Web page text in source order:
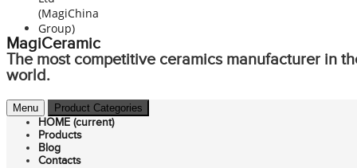
MagiCeramic
The most competitive ceramics manufacturer in
world.
Menu Product Categories
HOME (current)
Products
Blog
Contacts